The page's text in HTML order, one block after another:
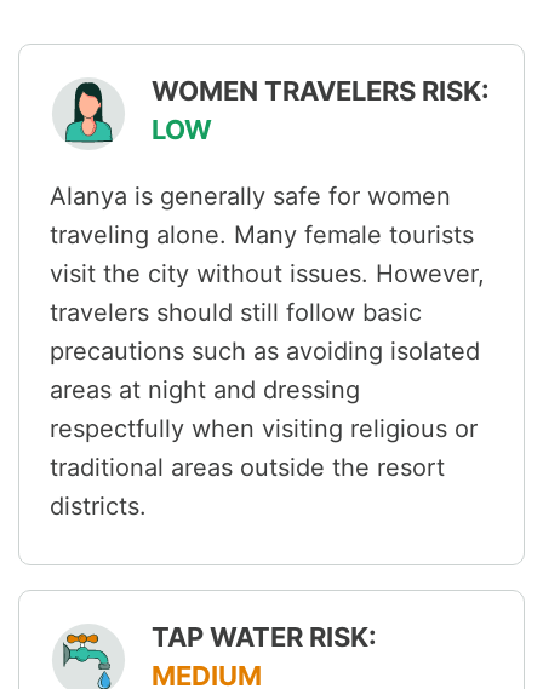
WOMEN TRAVELERS RISK:
LOW
Alanya is generally safe for women
traveling alone. Many female tourists
visit the city without issues. However,
travelers should still follow basic
precautions such as avoiding isolated
areas at night and dressing
respectfully when visiting religious or
traditional areas outside the resort
districts.
TAP WATER RISK:
MEDIUM